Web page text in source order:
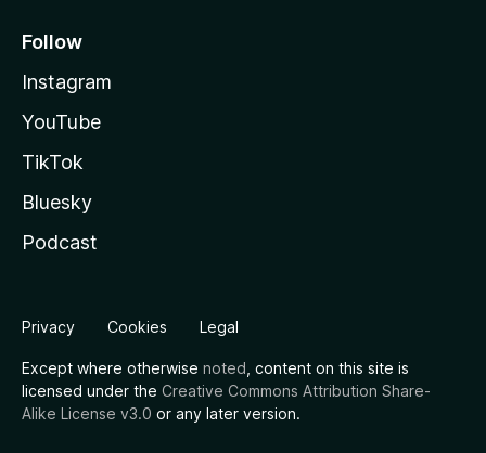
Follow
Instagram
YouTube
TikTok
Bluesky
Podcast
Privacy Cookies Legal
Except where otherwise noted , content on this site is
licensed under the Creative Commons Attribution Share-
Alike License v3.0 or any later version.